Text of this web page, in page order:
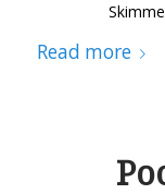
Read more